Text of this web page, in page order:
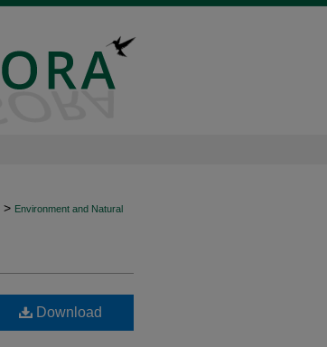
> Environment and Natural
Download